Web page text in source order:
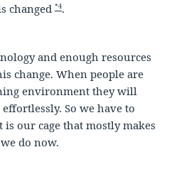
changed*4.
and enough resources
change. When people are
environment they will
So we have to
our cage that mostly makes
do now.